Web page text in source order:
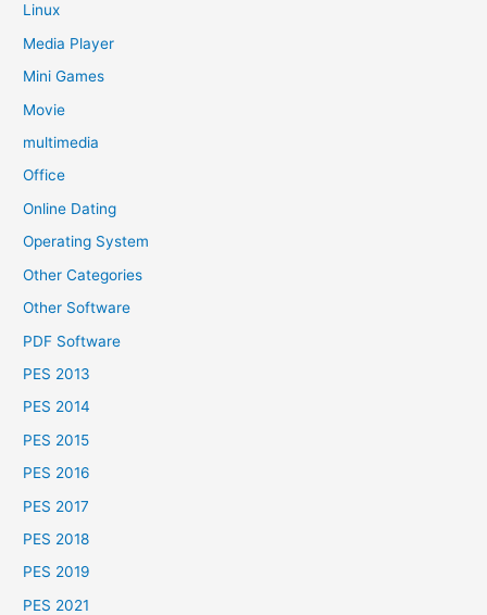
Linux
Media Player
Mini Games
Movie
multimedia
Office
Online Dating
Operating System
Other Categories
Other Software
PDF Software
PES 2013
PES 2014
PES 2015
PES 2016
PES 2017
PES 2018
PES 2019
PES 2021